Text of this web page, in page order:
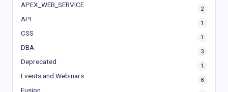
APEX_WEB_SERVICE
2
API
1
CSS
1
DBA
3
Deprecated
1
Events and Webinars
8
Fusion